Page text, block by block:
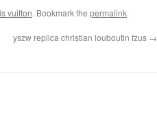
vuitton. Bookmark the permalink.
yszw replica christian louboutin fzus →